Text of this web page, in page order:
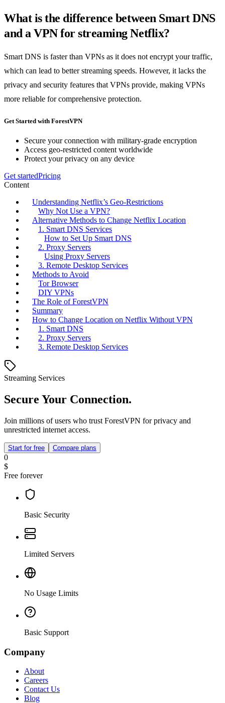
What is the difference between Smart DNS
and a VPN for streaming Netflix?
Smart DNS is faster than VPNs as it does not encrypt your traffic,
which can lead to better streaming speeds. However, it lacks the
privacy and security features that VPNs provide, making VPNs
more reliable for comprehensive protection.
Get Started with ForestVPN
Secure your connection with military-grade encryption
Access geo-restricted content worldwide
Protect your privacy on any device
Get startedPricing
Content
Understanding Netflix’s Geo-Restrictions
Why Not Use a VPN?
Alternative Methods to Change Netflix Location
1. Smart DNS Services
How to Set Up Smart DNS
2. Proxy Servers
Using Proxy Servers
3. Remote Desktop Services
Methods to Avoid
Tor Browser
DIY VPNs
The Role of ForestVPN
Summary
How to Change Location on Netflix Without VPN
1. Smart DNS
2. Proxy Servers
3. Remote Desktop Services
Streaming Services
Secure Your Connection.
Join millions of users who trust ForestVPN for privacy and
unrestricted internet access.
Start for free Compare plans
0
$
Free forever
Basic Security
Limited Servers
No Usage Limits
Basic Support
Company
About
Careers
Contact Us
Blog